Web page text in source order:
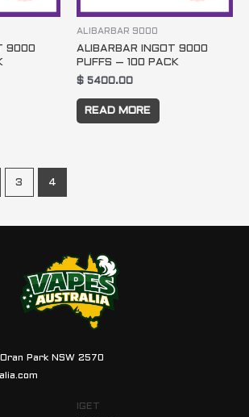
9000
ALIBARBAR 9000
ALIBARBAR INGOT 9000
PUFFS – 100 PACK
$ 5400.00
READ MORE
3 4
Park NSW 2570
IGET